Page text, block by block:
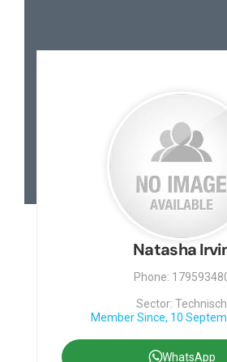
Natasha
Phone:
Sector: Technisch
Member Since, 10
WhatsApp